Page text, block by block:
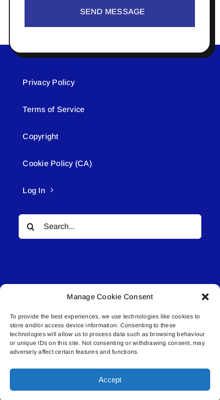
Manage Cookie Consent
To provide the best experiences, we use technologies like cookies to
store and/or access device information. Consenting to these
technologies will allow us to process data such as browsing behaviour
or unique IDs on this site. Not consenting or withdrawing consent, may
adversely affect certain features and functions.
Accept
SEND MESSAGE
Privacy Policy
Terms of Service
Copyright
Cookie Policy (CA)
Log In
Search
for:
© All rights reserved. • Connected Media Inc.
Lakeland Connect | 5027 50th Avenue | PO
Box 5592 | Bonnyville, AB | T9N 2G6 |
587.840.4409 | connect@lakelandconnect.net